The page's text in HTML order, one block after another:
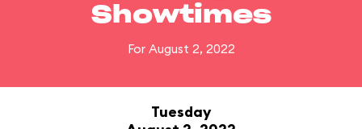
Showtimes
For August 2, 2022
Tuesday